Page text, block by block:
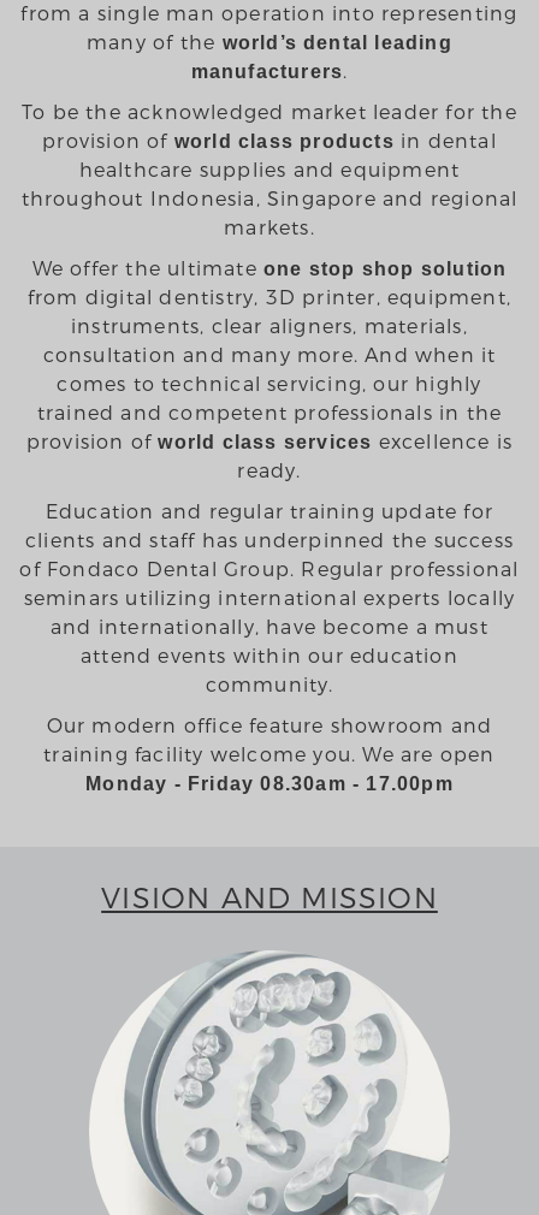
from a single man operation into representing
many of the world’s dental leading
manufacturers.
To be the acknowledged market leader for the
provision of world class products in dental
healthcare supplies and equipment
throughout Indonesia, Singapore and regional
markets.
We offer the ultimate one stop shop solution
from digital dentistry, 3D printer, equipment,
instruments, clear aligners, materials,
consultation and many more. And when it
comes to technical servicing, our highly
trained and competent professionals in the
provision ofworld class services excellence is
ready.
Education and regular training update for
clients and staff has underpinned the success
of Fondaco Dental Group. Regular professional
seminars utilizing international experts locally
and internationally, have become a must
attend events within our education
community.
Our modern office feature showroom and
training facility welcome you. We are open
Monday - Friday 08.30am - 17.00pm
VISION AND MISSION